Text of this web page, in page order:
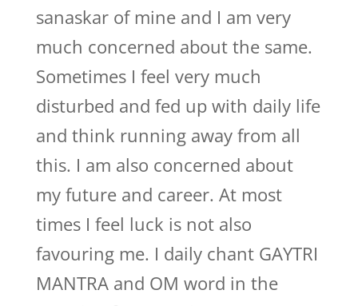
sanaskar of mine and I am very
much concerned about the same.
Sometimes I feel very much
disturbed and fed up with daily life
and think running away from all
this. I am also concerned about
my future and career. At most
times I feel luck is not also
favouring me. I daily chant GAYTRI
MANTRA and OM word in the